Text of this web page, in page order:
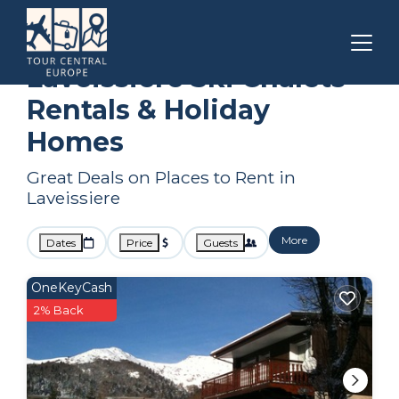
Auvergne-Rhone-Alpes
Ski Chalets
Laveissiere Ski Chalets
Rentals & Holiday
Homes
Great Deals on Places to Rent in
Laveissiere
Dates Price Guests More
OneKeyCash
2% Back